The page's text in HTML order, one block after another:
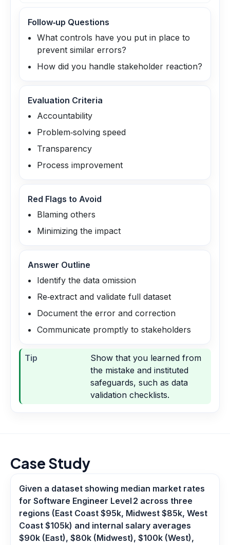
Follow‑up Questions
What controls have you put in place to
prevent similar errors?
How did you handle stakeholder reaction?
Evaluation Criteria
Accountability
Problem‑solving speed
Transparency
Process improvement
Red Flags to Avoid
Blaming others
Minimizing the impact
Answer Outline
Identify the data omission
Re‑extract and validate full dataset
Document the error and correction
Communicate promptly to stakeholders
Tip
Show that you learned from
the mistake and instituted
safeguards, such as data
validation checklists.
Case Study
Given a dataset showing median market rates
for Software Engineer Level 2 across three
regions (East Coast $95k, Midwest $85k, West
Coast $105k) and internal salary averages
$90k (East), $80k (Midwest), $100k (West),